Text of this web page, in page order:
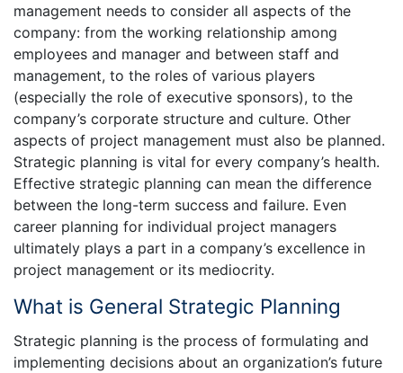
management needs to consider all aspects of the
company: from the working relationship among
employees and manager and between staff and
management, to the roles of various players
(especially the role of executive sponsors), to the
company’s corporate structure and culture. Other
aspects of project management must also be planned.
Strategic planning is vital for every company’s health.
Effective strategic planning can mean the difference
between the long-term success and failure. Even
career planning for individual project managers
ultimately plays a part in a company’s excellence in
project management or its mediocrity.
What is General Strategic Planning
Strategic planning is the process of formulating and
implementing decisions about an organization’s future